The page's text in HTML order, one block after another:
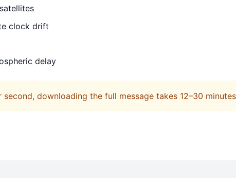
clock drift
delay
downloading the full message takes 12–30